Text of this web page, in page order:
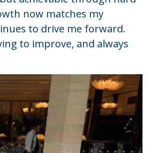
now matches my
to drive me forward.
to improve, and always